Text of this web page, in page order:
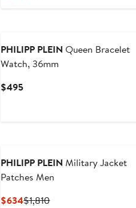
PHILIPP PLEIN Queen Bracelet
Watch, 36mm
$495Current
PHILIPP PLEIN Military Jacket
Patches Men
$634Current
$1,810Previous